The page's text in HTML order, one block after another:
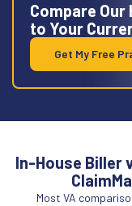
Compare Our
to Your
Get My Free
In-House Biller
Most VA